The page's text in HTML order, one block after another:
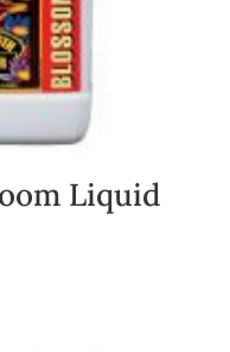
Liquid